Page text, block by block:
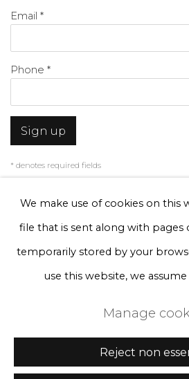
Email *
Phone *
Sign up
* denotes required fields
you in accordance with our
Privacy Policy .
Privacy Policy
Manage
Copyright © 2026 Rademakers
We make use of cookies on this
file that is sent along with pages
temporarily stored by your
use this website, we
Manage
Reject non